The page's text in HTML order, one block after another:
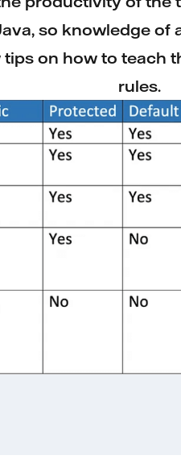
so knowledge of
on how to teach
rules.